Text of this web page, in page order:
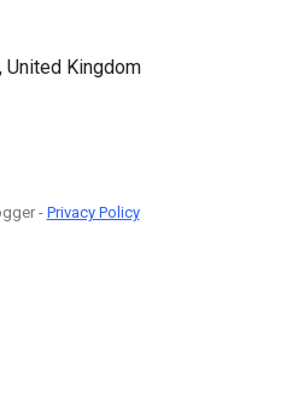
United Kingdom
-Privacy Policy